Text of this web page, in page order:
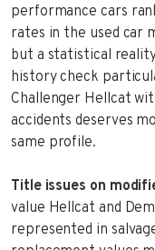
performance cars
rates in the used car
but a statistical
history check
Challenger Hellcat
accidents deserves
same profile.
Title issues on
value Hellcat and
represented in